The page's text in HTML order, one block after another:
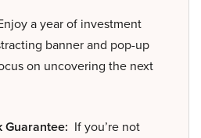
a year of investment
banner and pop-up
on uncovering the next
Guarantee: If you’re not